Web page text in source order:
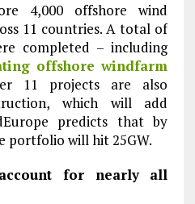
4,000 offshore wind
11 countries. A total of
completed – including
offshore windfarm
11 projects are also
which will add
predicts that by
portfolio will hit 25GW.
for nearly all